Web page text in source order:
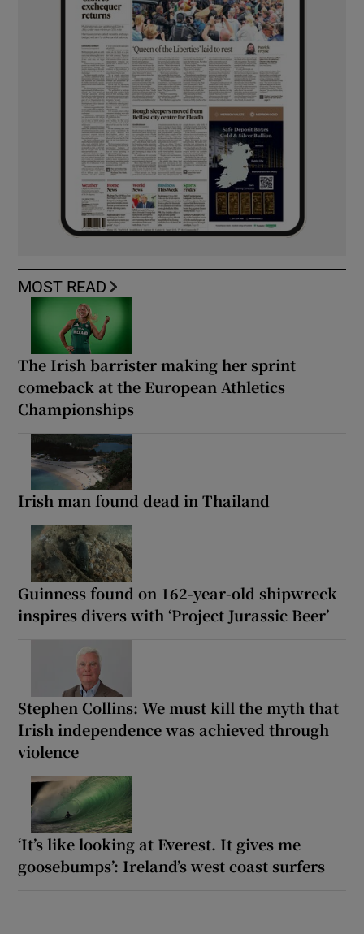
MOST READ
The Irish barrister making her sprint
comeback at the European Athletics
Championships
Irish man found dead in Thailand
Guinness found on 162-year-old shipwreck
inspires divers with ‘Project Jurassic Beer’
Stephen Collins: We must kill the myth that
Irish independence was achieved through
violence
‘It’s like looking at Everest. It gives me
goosebumps’: Ireland’s west coast surfers